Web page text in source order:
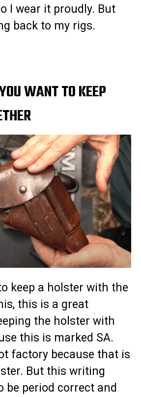
I wear it proudly. But
back to my rigs.
WANT TO KEEP
keep a holster with the
this is a great
the holster with
this is marked SA.
factory because that is
But this writing
be period correct and